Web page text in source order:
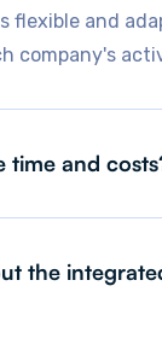
flexible and
company's
time and
intelligent
errors,
on what really
the